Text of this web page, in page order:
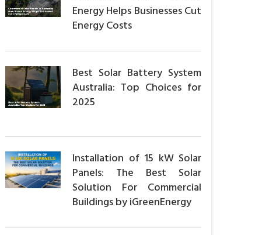
Energy Helps Businesses Cut
Energy Costs
Best Solar Battery System
Australia: Top Choices for
2025
Installation of 15 kW Solar
Panels: The Best Solar
Solution For Commercial
Buildings by iGreenEnergy